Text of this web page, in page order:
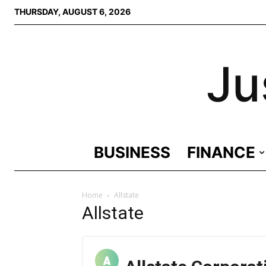
THURSDAY, AUGUST 6, 2026
BUSINESS FINANCE
Home Allstate
Allstate